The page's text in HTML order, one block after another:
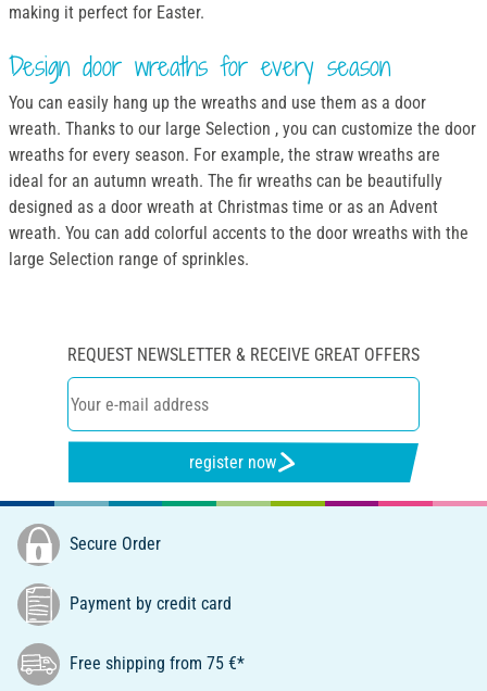
making it perfect for Easter.
Design door wreaths for every season
You can easily hang up the wreaths and use them as a door
wreath. Thanks to our large Selection , you can customize the door
wreaths for every season. For example, the straw wreaths are
ideal for an autumn wreath. The fir wreaths can be beautifully
designed as a door wreath at Christmas time or as an Advent
wreath. You can add colorful accents to the door wreaths with the
large Selection range of sprinkles.
REQUEST NEWSLETTER & RECEIVE GREAT OFFERS
register now
Secure Order
Payment by credit card
Free shipping from 75 €*